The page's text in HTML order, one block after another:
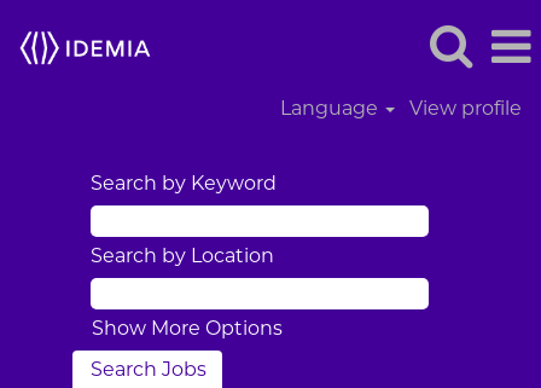
Language View profile
Search by Keyword
Search by Location
Show More Options